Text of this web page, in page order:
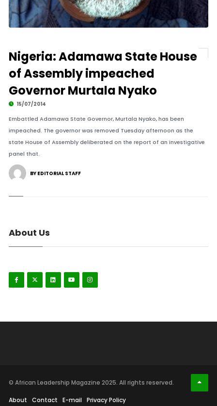
Nigeria: Adamawa State House
of Assembly impeached
Governor Murtala Nyako
15/07/2014
Embattled Adamawa State Governor, Murtala Nyako, has been
impeached. The governor was removed Tuesday afternoon as the
state House of Assembly deliberated on the report of an investigative
panel that.
BY EDITORIAL STAFF
About Us
© African Leadership Magazine 2025. All rights reserved.
About Contact E-mail Privacy Policy